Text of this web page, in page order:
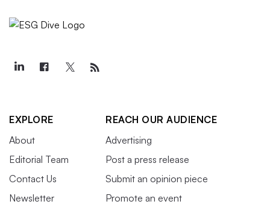
EXPLORE
About
Editorial Team
Contact Us
Newsletter
REACH OUR AUDIENCE
Advertising
Post a press release
Submit an opinion piece
Promote an event